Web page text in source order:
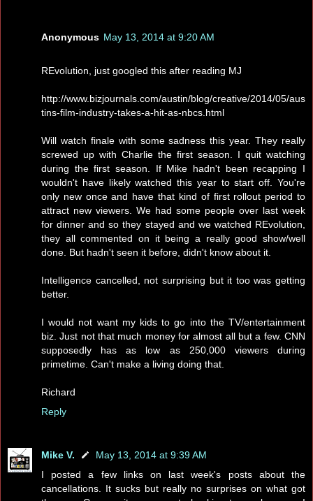
Anonymous May 13, 2014 at 9:20 AM
REvolution, just googled this after reading MJ
http://www.bizjournals.com/austin/blog/creative/2014/05/aus
tins-film-industry-takes-a-hit-as-nbcs.html
Will watch finale with some sadness this year. They really
screwed up with Charlie the first season. I quit watching
during the first season. If Mike hadn't been recapping I
wouldn't have likely watched this year to start off. You're
only new once and have that kind of first rollout period to
attract new viewers. We had some people over last week
for dinner and so they stayed and we watched REvolution,
they all commented on it being a really good show/well
done. But hadn't seen it before, didn't know about it.
Intelligence cancelled, not surprising but it too was getting
better.
I would not want my kids to go into the TV/entertainment
biz. Just not that much money for almost all but a few. CNN
supposedly has as low as 250,000 viewers during
primetime. Can't make a living doing that.
Richard
Reply
Mike V.
May 13, 2014 at 9:39 AM
I posted a few links on last week's posts about the
cancellations. It sucks but really no surprises on what got